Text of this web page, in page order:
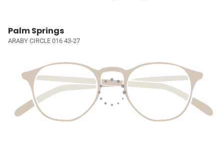
Palm Springs
ARABY CIRCLE 016 43-27